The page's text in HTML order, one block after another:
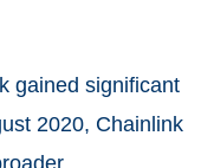
gained significant
2020, Chainlink